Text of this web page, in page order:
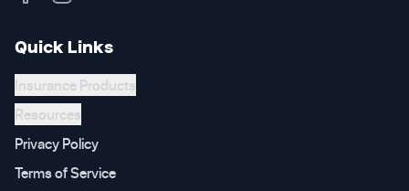
Quick Links
Insurance Products
Resources
Privacy Policy
Terms of Service